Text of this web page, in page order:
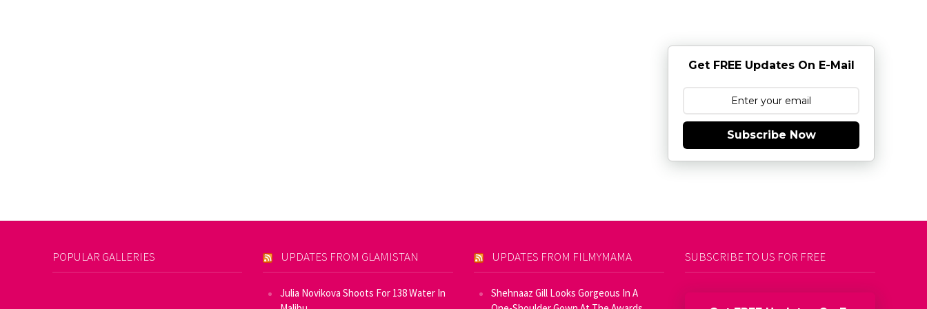
Get FREE Updates On E-Mail
Subscribe Now
POPULAR GALLERIES UPDATES FROM GLAMISTAN
Julia Novikova Shoots For 138 Water In
UPDATES FROM FILMYMAMA
Shehnaaz Gill Looks Gorgeous In A
SUBSCRIBE TO US FOR FREE